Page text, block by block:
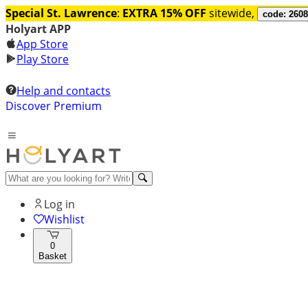
Special St. Lawrence: EXTRA 15% OFF sitewide, code:
Holyart APP
App Store
Play Store
Help and contacts
Discover Premium
Log in
Wishlist
0
Basket